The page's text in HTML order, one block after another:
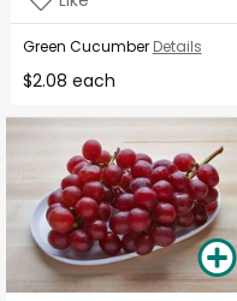
Green Cucumber Details
$2.08 each